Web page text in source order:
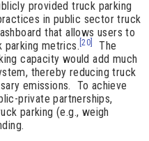
provided truck parking
in public sector truck
that allows users to
parking metrics. [20]
The
capacity would add much
thereby reducing truck
emissions. To achieve
private partnerships,
parking (e.g., weigh